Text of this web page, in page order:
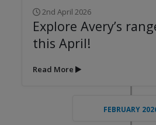
2nd April 2026
Explore Avery’s
this April!
Read More
FEBRUARY